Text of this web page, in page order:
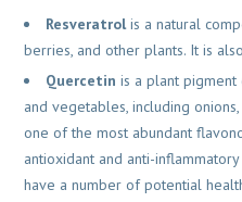
Resveratrolis a natural
berries, and other plants. It is
Quercetin is a plant pigment
and vegetables, including
one of the most abundant
antioxidant and anti-
have a number of potential